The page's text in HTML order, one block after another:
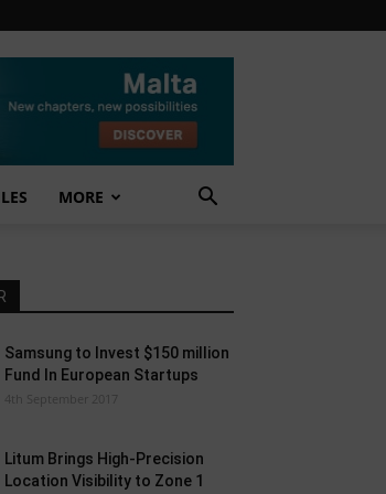
MORE
Samsung to Invest $150 million
Fund In European Startups
4th September 2017
Litum Brings High-Precision
Location Visibility to Zone 1